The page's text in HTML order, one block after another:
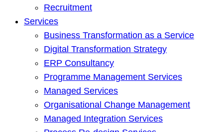
Recruitment
Services
Business Transformation as a Service
Digital Transformation Strategy
ERP Consultancy
Programme Management Services
Managed Services
Organisational Change Management
Managed Integration Services